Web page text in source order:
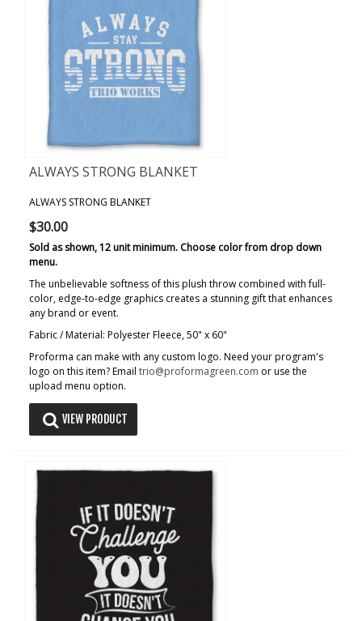
ALWAYS STRONG BLANKET
ALWAYS STRONG BLANKET
$30.00
Sold as shown, 12 unit minimum. Choose color from drop down
menu.
The unbelievable softness of this plush throw combined with full-
color, edge-to-edge graphics creates a stunning gift that enhances
any brand or event.
Fabric / Material: Polyester Fleece, 50" x 60"
Proforma can make with any custom logo. Need your program's
logo on this item? Email trio@proformagreen.com or use the
upload menu option.
VIEW PRODUCT